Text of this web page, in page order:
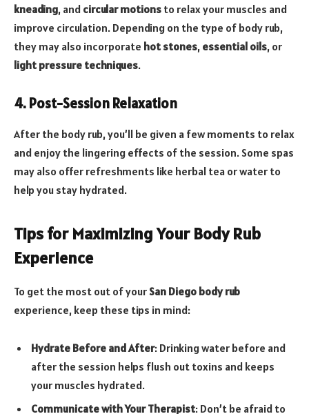
kneading, and circular motions to relax your muscles and
improve circulation. Depending on the type of body rub,
they may also incorporate hot stones, essential oils, or
light pressure techniques.
4. Post-Session Relaxation
After the body rub, you’ll be given a few moments to relax
and enjoy the lingering effects of the session. Some spas
may also offer refreshments like herbal tea or water to
help you stay hydrated.
Tips for Maximizing Your Body Rub
Experience
To get the most out of yourSan Diego body rub
experience, keep these tips in mind:
Hydrate Before and After: Drinking water before and
after the session helps flush out toxins and keeps
your muscles hydrated.
Communicate with Your Therapist: Don’t be afraid to